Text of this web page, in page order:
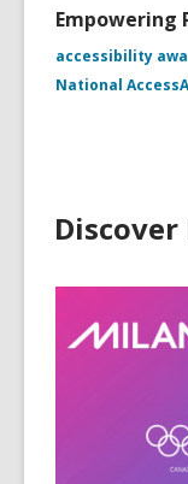
Empowering
accessibility
National
Discover